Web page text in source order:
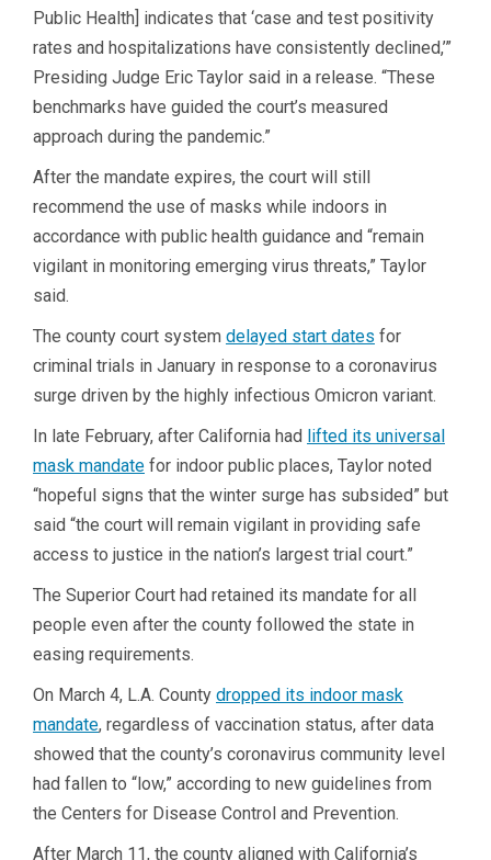
Public Health] indicates that ‘case and test positivity
rates and hospitalizations have consistently declined,’”
Presiding Judge Eric Taylor said in a release. “These
benchmarks have guided the court’s measured
approach during the pandemic.”
After the mandate expires, the court will still
recommend the use of masks while indoors in
accordance with public health guidance and “remain
vigilant in monitoring emerging virus threats,” Taylor
said.
The county court system delayed start dates for
criminal trials in January in response to a coronavirus
surge driven by the highly infectious Omicron variant.
In late February, after California had lifted its universal
mask mandate for indoor public places, Taylor noted
“hopeful signs that the winter surge has subsided” but
said “the court will remain vigilant in providing safe
access to justice in the nation’s largest trial court.”
The Superior Court had retained its mandate for all
people even after the county followed the state in
easing requirements.
On March 4, L.A. County dropped its indoor mask
mandate, regardless of vaccination status, after data
showed that the county’s coronavirus community level
had fallen to “low,” according to new guidelines from
the Centers for Disease Control and Prevention.
After March 11, the county aligned with California’s